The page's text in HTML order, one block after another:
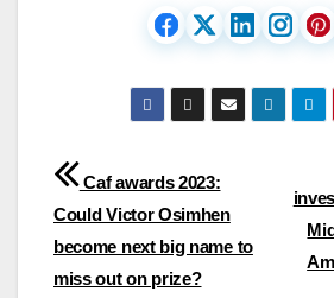
Post
navigation
Caf awards 2023:
Could Victor Osimhen
become next big name to
miss out on prize?